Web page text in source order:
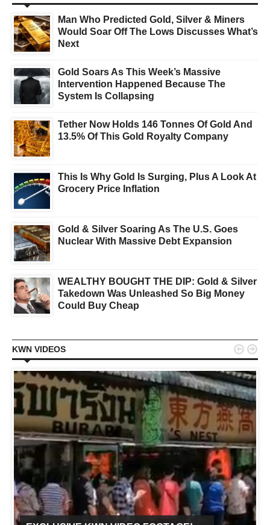
Man Who Predicted Gold, Silver & Miners
Would Soar Off The Lows Discusses What’s
Next
Gold Soars As This Week’s Massive
Intervention Happened Because The
System Is Collapsing
Tether Now Holds 146 Tonnes Of Gold And
13.5% Of This Gold Royalty Company
This Is Why Gold Is Surging, Plus A Look At
Grocery Price Inflation
Gold & Silver Soaring As The U.S. Goes
Nuclear With Massive Debt Expansion
WEALTHY BOUGHT THE DIP: Gold & Silver
Takedown Was Unleashed So Big Money
Could Buy Cheap
KWN VIDEOS  